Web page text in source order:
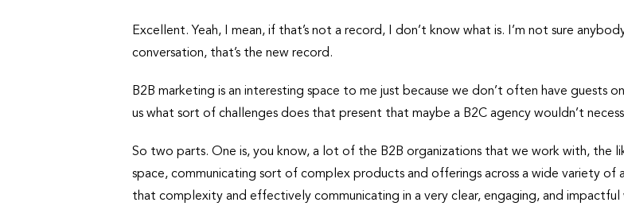
Excellent. Yeah, I mean, if that’s not a record, I don’t know what is. I’m not sure
conversation, that’s the new record.
B2B marketing is an interesting space to me just because we don’t often have guests
us what sort of challenges does that present that maybe a B2C agency wouldn’t
So two parts. One is, you know, a lot of the B2B organizations that we work with, the
space, communicating sort of complex products and offerings across a wide variety of
that complexity and effectively communicating in a very clear, engaging, and